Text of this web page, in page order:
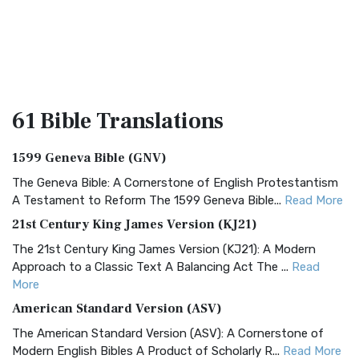
61 BibleTranslations
1599 Geneva Bible (GNV)
The Geneva Bible: A Cornerstone of English Protestantism
A Testament to Reform The 1599 Geneva Bible... Read More
21st Century King James Version (KJ21)
The 21st Century King James Version (KJ21): A Modern
Approach to a Classic Text A Balancing Act The ... Read
More
American Standard Version (ASV)
The American Standard Version (ASV): A Cornerstone of
Modern English Bibles A Product of Scholarly R... Read More